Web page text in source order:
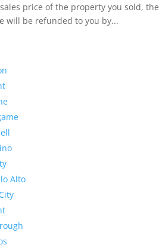
price of the property you sold, the
will be refunded to you by...
Alto